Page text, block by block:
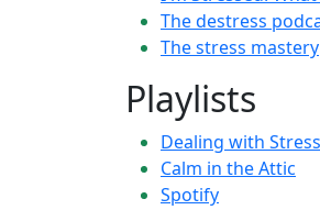
The destress
The stress mastery
Playlists
Dealing with Stress
Calm in the Attic
Spotify